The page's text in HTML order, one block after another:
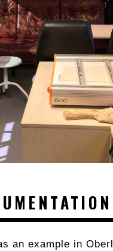
an example in